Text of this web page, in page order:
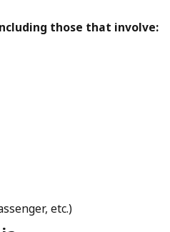
those that involve:
etc.)